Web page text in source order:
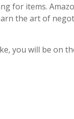
for items.
the art of
you will be on